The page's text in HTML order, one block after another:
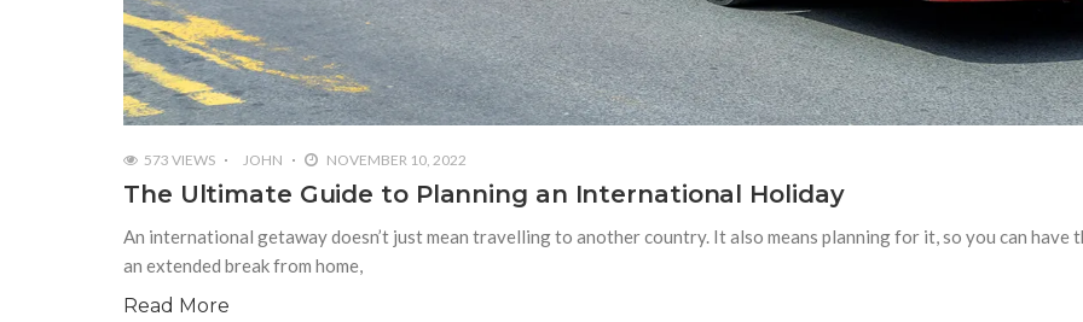
573 VIEWS JOHN NOVEMBER 10, 2022
The Ultimate Guide to Planning an International Holiday
An international getaway doesn’t just mean travelling to another country. It also means planning for it, so you can
an extended break from home,
Read More